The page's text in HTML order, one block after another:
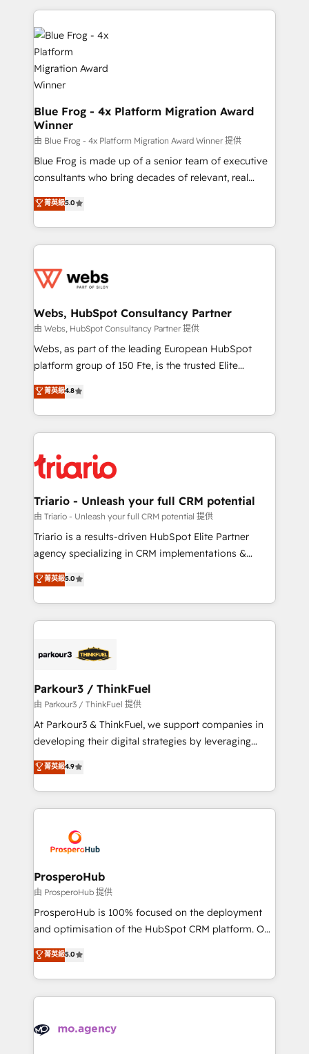
adoption, sales process and marketing results.
Services 📚 Onboarding your team to HubSpot for
the first time 🔧 Designing and optimising your
HubSpot set-up for better results 🌐 Website design
and build using HubSpot 🔌 Integrating HubSpot
with other systems 🎓 Training your teams to be
HubSpot pros 📊 Lead generation services using
HubSpot Why us? - SIX HubSpot Accreditations -
awarded by HubSpot after a rigorous process for
CRM, Solutions Architecture, Onboarding , Data
Migration, Custom Integration & Platform
HubSpot -Top 1% of partners worldwide -In-house
team of 25+ experts Contact us today to help you
Blue Frog - 4x Platform Migration Award
Winner
由 Blue Frog - 4x Platform Migration Award Winner 提供
Blue Frog is made up of a senior team of executive
consultants who bring decades of relevant, real
world experience to our client engagements. "Blue
Frog is a top, trusted partner in HubSpot's
ecosystem for a reason. Their team brings over a
decade of experience to the table, along with deep
for driving growth. They are committed to helping
their unique business needs. We are thrilled to have
Blue Frog in the HubSpot ecosystem leading the
way for customers!" - Yamini Rangan, CEO of
HubSpot “Our experience with the team at Blue Frog
of experience and quality of skilled staff has earned
them a trusted reputation within the HubSpot
clients.” - Brian Garvey, VP, Solutions Partner
Program, HubSpot.
菁英級5.0
Webs, HubSpot Consultancy Partner
由 Webs, HubSpot Consultancy Partner 提供
Webs, as part of the leading European HubSpot
platform group of 150 Fte, is the trusted Elite
HubSpot CRM Partner offering you a roadmap on
maximizing EBITDA and achieving Commercial
Excellence. With our targeted processes, we
strengthen your digital transformation and minimize
Implementation partner, we provide expertise to
drive your business forward. Since 2015 we are fully
dedicated to HubSpot and with an experienced
team (50+), we work with reputable companies in
B2B sectors such as manufacturing, SaaS and
business services. We prepare a customized
impact of your digital transformation, including a
detailed financial rationale with a focus on ROI and
embark on a transformational journey that sets your
business up for long-term success. Unlock your
菁英級4.8
Triario - Unleash your full CRM potential
由 Triario - Unleash your full CRM potential 提供
Triario is a results-driven HubSpot Elite Partner
agency specializing in CRM implementations &
migrations, Revenue Operations, Custom
Integrations, Custom AI agents and AI-ready Website
Design With over 15 years of experience, we help
companies bridge the gap between marketing, sales,
data hygiene, and tailored HubSpot solutions. Our
a global consultancy with the care and agility of a
boutique firm. At Triario, we’re big enough to deliver
but small enough to listen. Our Services: HubSpot
implementations & data migration Custom AI agents
Website design Let’s turn your CRM into your growth
engine!
菁英級5.0
Parkour3 / ThinkFuel
由 Parkour3 / ThinkFuel 提供
At Parkour3 & ThinkFuel, we support companies in
developing their digital strategies by leveraging
technologies and automating their marketing and
sales processes to generate growth. Our offer spans
from Strategy to Operations. We specialize in CRM
onboarding and implementation, web design, sales
extensive experience working with tech companies
and manufacturers since 2002, we are committed to
empowering our clients and developing their
autonomy. Get to grips with HubSpot through
guided implementation and seamless integration of
the CRM platform into your digital ecosystem. Would
marketing strategy? We'll provide support tailored
to your needs and sales objectives. With 125+
Accreditations. Based in Canada (coast to coast), our
services are offered in both English & French.
菁英級4.9
ProsperoHub
由 ProsperoHub 提供
ProsperoHub is 100% focused on the deployment
and optimisation of the HubSpot CRM platform. Our
highly experienced team of solutions experts will
ensure that you achieve maximum adoption and
ROI from your HubSpot investment. Use our
extensive HubSpot, sales, marketing, service and
HubSpot journey, design and implement your
菁英級5.0